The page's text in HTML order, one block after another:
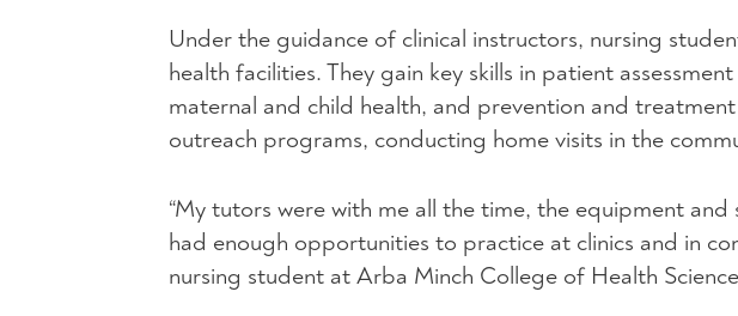
Under the guidance of clinical instructors, nursing
health facilities. They gain key skills in patient
maternal and child health, and prevention and
outreach programs, conducting home visits in the
“My tutors were with me all the time, the equipment
had enough opportunities to practice at clinics and in
nursing student at Arba Minch College of Health